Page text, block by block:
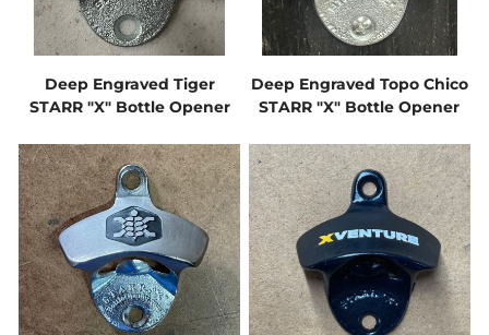
Deep Engraved Tiger
STARR "X" Bottle Opener
Deep Engraved Topo Chico
STARR "X" Bottle Opener